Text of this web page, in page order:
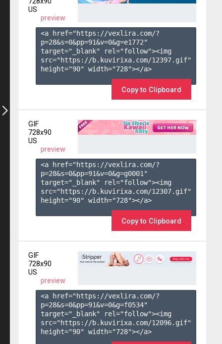
US
preview
<a href="https://vexlira.com/?
p=28&s=0&pp=91&v=0&g=e1772"
target="_blank" rel="follow"><img
src="https://b.kuvirixa.com/12397.gif"
height="90" width="728"></a>
Copy to Clipboard
GIF
728x90
US
preview
<a href="https://vexlira.com/?
p=28&s=0&pp=91&v=0&g=g0001 "
target="_blank" rel="follow"><img
src="https://b.kuvirixa.com/12307.gif"
height="90" width="728"></a>
Copy to Clipboard
GIF
728x90
US
preview
<a href="https://vexlira.com/?
p=28&s=0&pp=91&v=0&g=f0534"
target="_blank" rel="follow"><img
src="https://b.kuvirixa.com/12096.gif"
height="90" width="728"></a>